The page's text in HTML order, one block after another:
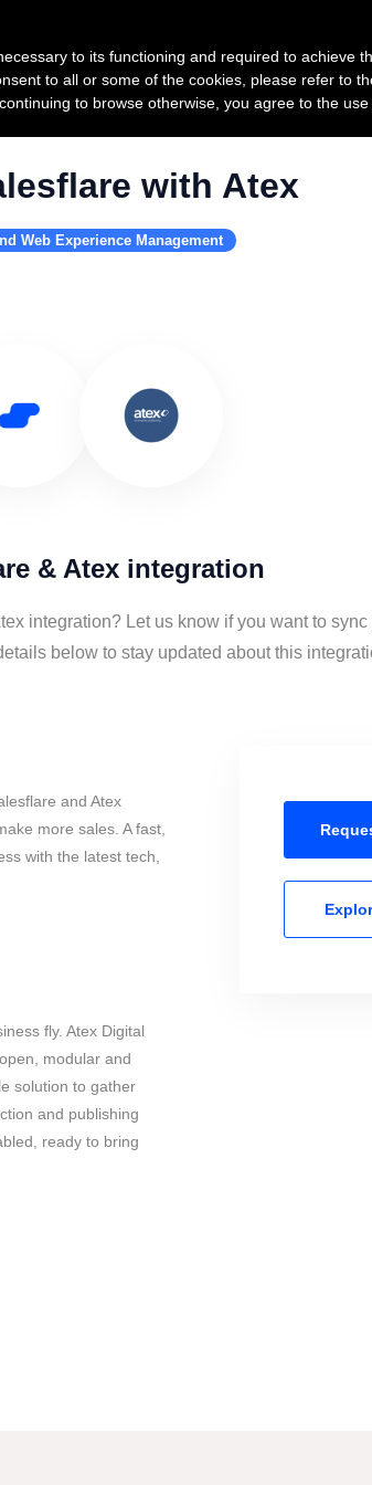
with Atex
Web Experience Management
& Atex integration
integration? Let us know if you want to sync
below to stay updated about this
and Atex
more sales. A fast,
with the latest tech,
fly. Atex Digital
modular and
solution to gather
and publishing
ready to bring
to its functioning and required to achieve
to all or some of the cookies, please refer to
to browse otherwise, you agree to the use